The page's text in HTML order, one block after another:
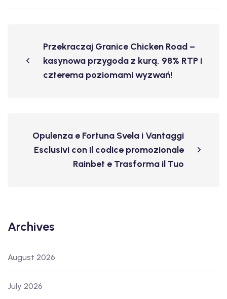
Przekraczaj Granice Chicken Road –
kasynowa przygoda z kurą, 98% RTP i
czterema poziomami wyzwań!
Opulenza e Fortuna Svela i Vantaggi
Esclusivi con il codice promozionale
Rainbet e Trasforma il Tuo
Archives
August 2026
July 2026